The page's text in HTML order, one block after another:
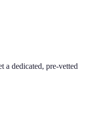
a dedicated, pre-vetted